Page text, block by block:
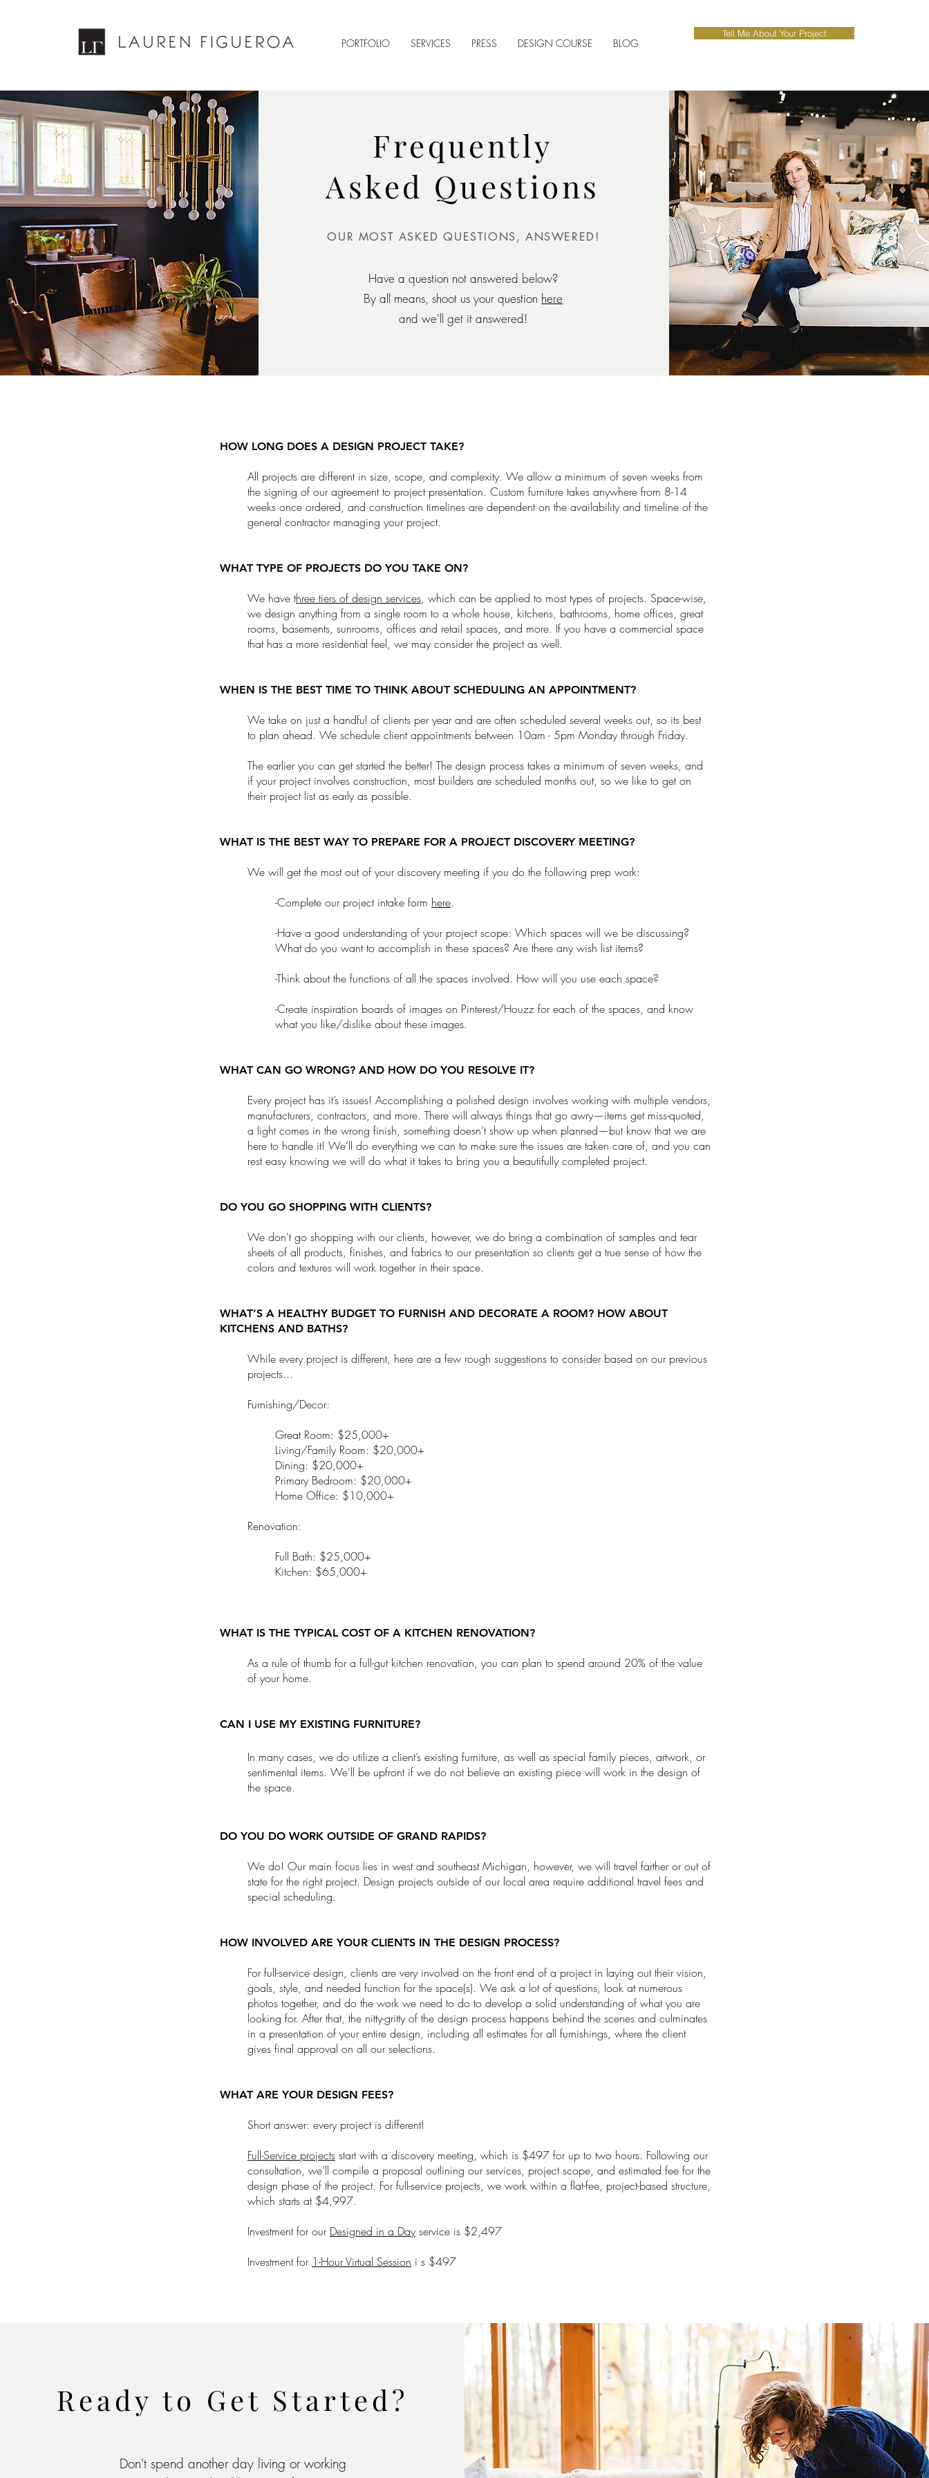
PORTFOLIO SERVICES PRESS DESIGN COURSE BLOG
Tell Me About Your Project
Frequently
Asked Questions
OUR MOST ASKED QUESTIONS, ANSWERED!
Have a question not answered below?
By all means, shoot us your question here
and we'll get it answered!
HOW LONG DOES A DESIGN PROJECT TAKE?
All projects are different in size, scope, and complexity. We allow a minimum of seven weeks from
the signing of our agreement to project presentation. Custom furniture takes anywhere from 8-14
weeks once ordered, and construction timelines are dependent on the availability and timeline of the
general contractor managing your project.
WHAT TYPE OF PROJECTS DO YOU TAKE ON?
We have three tiers of design services, which can be applied to most types of projects. Space-wise,
we design anything from a single room to a whole house, kitchens, bathrooms, home offices, great
rooms, basements, sunrooms, offices and retail spaces, and more. If you have a commercial space
that has a more residential feel, we may consider the project as well.
WHEN IS THE BEST TIME TO THINK ABOUT SCHEDULING AN APPOINTMENT?
We take on just a handful of clients per year and are often scheduled several weeks out, so its best
to plan ahead. We schedule client appointments between 10am - 5pm Monday through Friday.
The earlier you can get started the better! The design process takes a minimum of seven weeks, and
if your project involves construction, most builders are scheduled months out, so we like to get on
their project list as early as possible.
WHAT IS THE BEST WAY TO PREPARE FOR A PROJECT DISCOVERY MEETING?
We will get the most out of your discovery meeting if you do the following prep work:
-Complete our project intake form here.
-Have a good understanding of your project scope: Which spaces will we be discussing?
What do you want to accomplish in these spaces? Are there any wish list items?
-Think about the functions of all the spaces involved. How will you use each space?
-Create inspiration boards of images on Pinterest/Houzz for each of the spaces, and know
what you like/dislike about these images.
WHAT CAN GO WRONG? AND HOW DO YOU RESOLVE IT?
Every project has it’s issues! Accomplishing a polished design involves working with multiple vendors,
manufacturers, contractors, and more. There will always things that go awry—items get miss-quoted,
a light comes in the wrong finish, something doesn’t show up when planned—but know that we are
here to handle it! We’ll do everything we can to make sure the issues are taken care of, and you can
rest easy knowing we will do what it takes to bring you a beautifully completed project.
DO YOU GO SHOPPING WITH CLIENTS?
We don't go shopping with our clients, however, we do bring a combination of samples and tear
sheets of all products, finishes, and fabrics to our presentation so clients get a true sense of how the
colors and textures will work together in their space.
WHAT’S A HEALTHY BUDGET TO FURNISH AND DECORATE A ROOM? HOW ABOUT
KITCHENS AND BATHS?
While every project is different, here are a few rough suggestions to consider based on our previous
projects...
Furnishing/Decor:
Great Room: $25,000+
Living/Family Room: $20,000+
Dining: $20,000+
Primary Bedroom: $20,000+
Home Office: $10,000+
Renovation:
Full Bath: $25,000+
Kitchen: $65,000+
WHAT IS THE TYPICAL COST OF A KITCHEN RENOVATION?
As a rule of thumb for a full-gut kitchen renovation, you can plan to spend around 20% of the value
of your home.
CAN I USE MY EXISTING FURNITURE?
In many cases, we do utilize a client’s existing furniture, as well as special family pieces, artwork, or
sentimental items. We'll be upfront if we do not believe an existing piece will work in the design of
the space.
DO YOU DO WORK OUTSIDE OF GRAND RAPIDS?
We do! Our main focus lies in west and southeast Michigan, however, we will travel farther or out of
state for the right project. Design projects outside of our local area require additional travel fees and
special scheduling.
HOW INVOLVED ARE YOUR CLIENTS IN THE DESIGN PROCESS?
For full-service design, clients are very involved on the front end of a project in laying out their vision,
goals, style, and needed function for the space(s). We ask a lot of questions, look at numerous
photos together, and do the work we need to do to develop a solid understanding of what you are
looking for. After that, the nitty-gritty of the design process happens behind the scenes and culminates
in a presentation of your entire design, including all estimates for all furnishings, where the client
gives final approval on all our selections.
WHAT ARE YOUR DESIGN FEES?
Short answer: every project is different!
Full-Service projects start with a discovery meeting, which is $497 for up to two hours. Following our
consultation, we’ll compile a proposal outlining our services, project scope, and estimated fee for the
design phase of the project. For full-service projects, we work within a flat-fee, project-based structure,
which starts at $4,997.
Investment for our Designed in a Dayservice is $2,497
Investment for 1-Hour Virtual Session i s $497
Ready to Get Started?
Don't spend another day living or working